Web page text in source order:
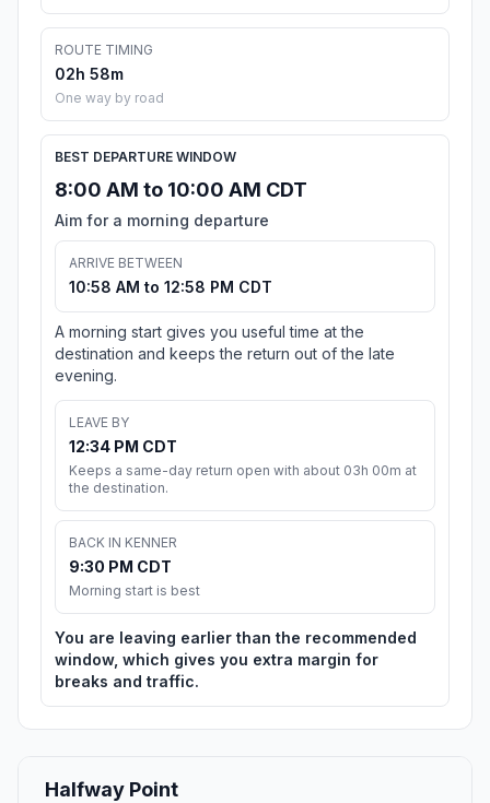
ROUTE TIMING
02h 58m
One way by road
BEST DEPARTURE WINDOW
8:00 AM to 10:00 AM CDT
Aim for a morning departure
ARRIVE BETWEEN
10:58 AM to 12:58 PM CDT
A morning start gives you useful time at the
destination and keeps the return out of the late
evening.
LEAVE BY
12:34 PM CDT
Keeps a same-day return open with about 03h 00m at
the destination.
BACK IN KENNER
9:30 PM CDT
Morning start is best
You are leaving earlier than the recommended
window, which gives you extra margin for
breaks and traffic.
Halfway Point